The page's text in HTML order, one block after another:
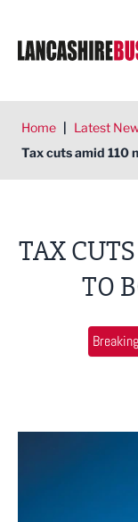
Home | Latest
Tax cuts amid 110
TAX
TO